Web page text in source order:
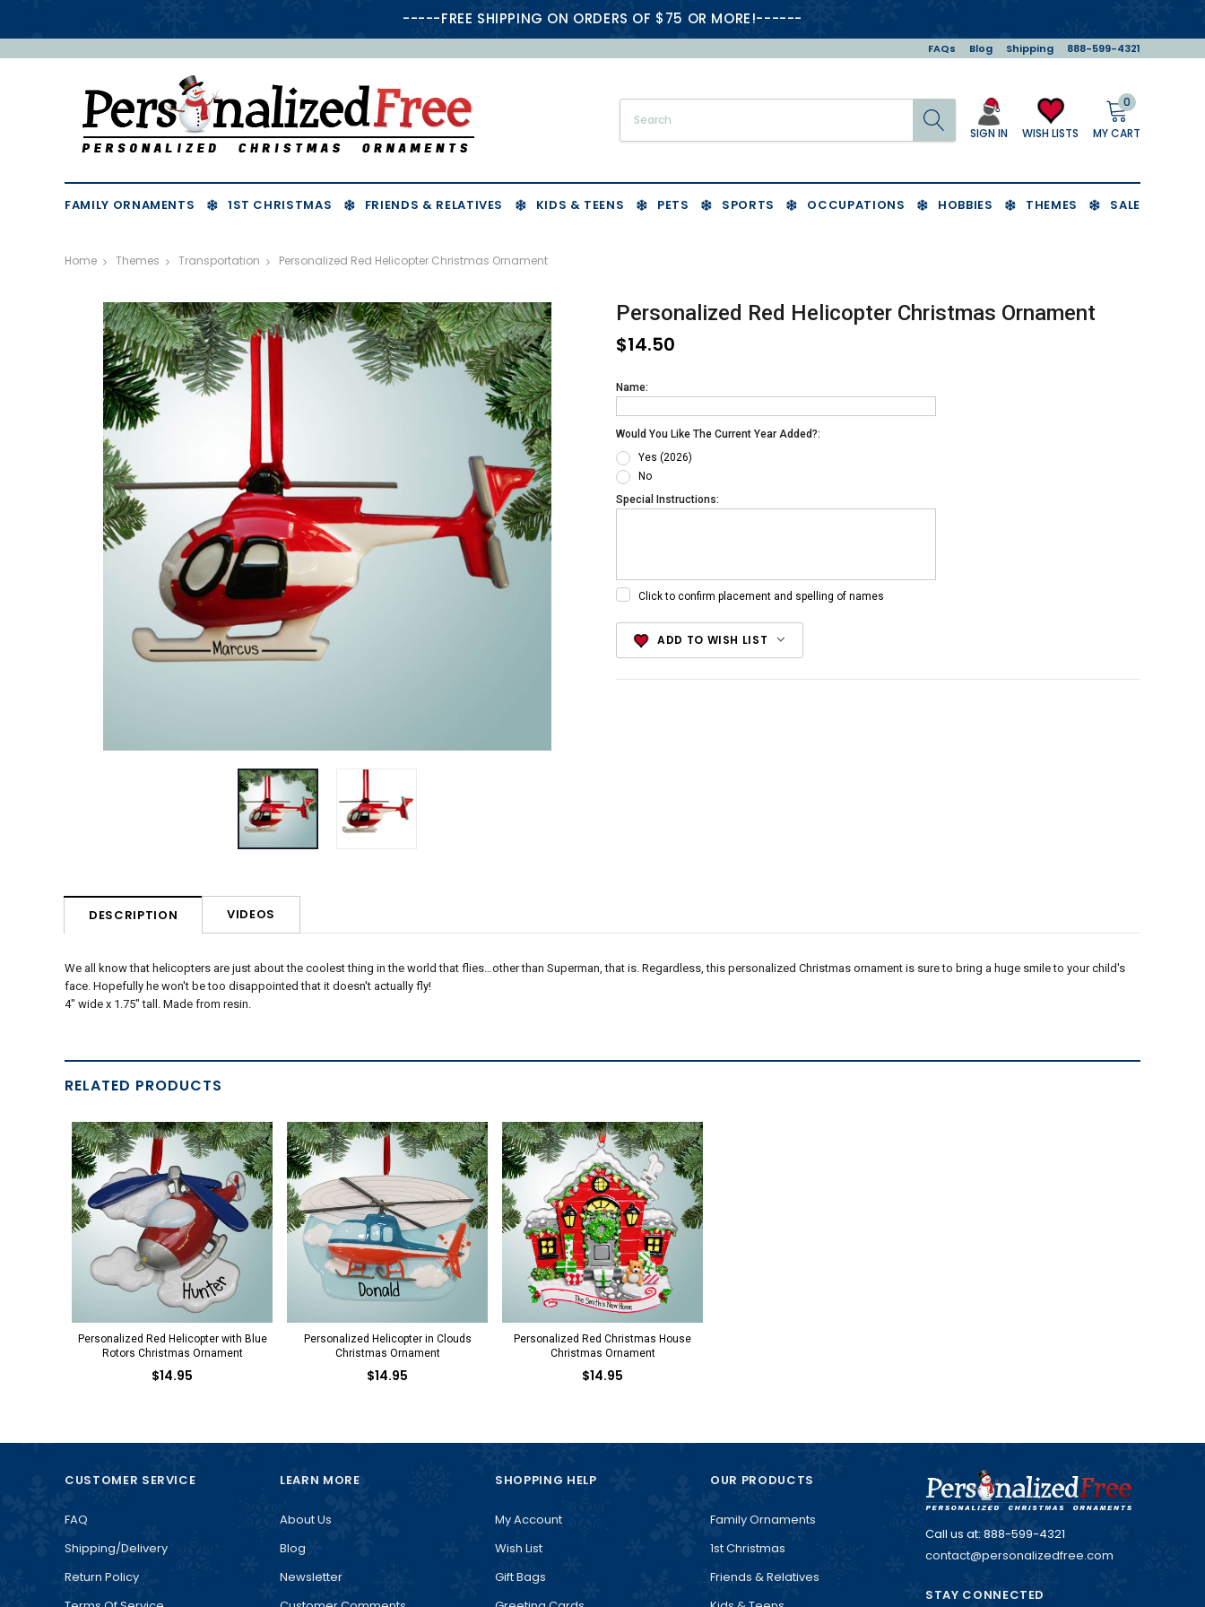
-----FREE SHIPPING ON ORDERS OF $75 OR MORE!------
FAQs Blog Shipping 888-599-4321
Search
SIGN IN WISH LISTS
0
MY CART
FAMILY ORNAMENTS 1ST CHRISTMAS FRIENDS & RELATIVES KIDS & TEENS PETS SPORTS OCCUPATIONS HOBBIES THEMES SALE
Home Themes Transportation Personalized Red Helicopter Christmas Ornament
Personalized Red Helicopter Christmas Ornament
$14.50
Name:
Would You Like The Current Year Added?:
Yes (2026)
No
Special Instructions:
Click to confirm placement and spelling of names
Current
Stock:
ADD TO WISH LIST
DESCRIPTION VIDEOS
We all know that helicopters are just about the coolest thing in the world that flies…other than Superman, that is. Regardless, this personalized Christmas ornament is sure to bring a huge smile to your child's
face. Hopefully he won't be too disappointed that it doesn't actually fly!
4" wide x 1.75" tall. Made from resin.
RELATED PRODUCTS
Personalized Red Helicopter with Blue
Rotors Christmas Ornament
$14.95
Personalized Helicopter in Clouds
Christmas Ornament
$14.95
Personalized Red Christmas House
Christmas Ornament
$14.95
CUSTOMER SERVICE
FAQ
Shipping/Delivery
Return Policy
LEARN MORE
About Us
Blog
Newsletter
SHOPPING HELP
My Account
Wish List
Gift Bags
OUR PRODUCTS
Family Ornaments
1st Christmas
Friends & Relatives
Call us at: 888-599-4321
contact@personalizedfree.com
STAY CONNECTED